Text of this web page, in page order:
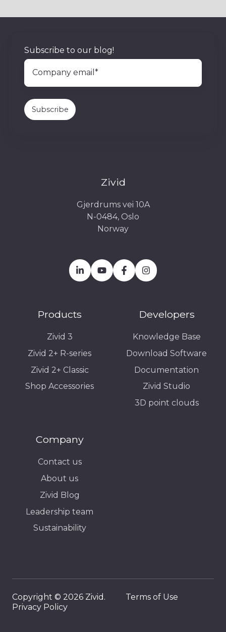
Subscribe to our blog!
Zivid
Gjerdrums vei 10A
N-0484, Oslo
Norway
Products
Zivid 3
Zivid 2+ R-series
Zivid 2+ Classic
Shop Accessories
Developers
Knowledge Base
Download Software
Documentation
Zivid Studio
3D point clouds
Company
Contact us
About us
Zivid Blog
Leadership team
Sustainability
Copyright © 2026 Zivid. Terms of Use
Privacy Policy